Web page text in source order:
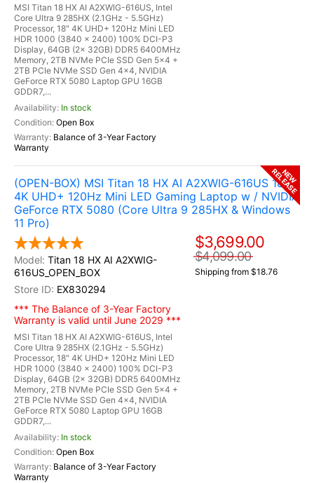
MSI Titan 18 HX AI A2XWIG-616US, Intel
Core Ultra 9 285HX (2.1GHz - 5.5GHz)
Processor, 18" 4K UHD+ 120Hz Mini LED
HDR 1000 (3840 x 2400) 100% DCI-P3
Display, 64GB (2x 32GB) DDR5 6400MHz
Memory, 2TB NVMe PCIe SSD Gen 5x4 +
2TB PCIe NVMe SSD Gen 4x4, NVIDIA
GeForce RTX 5080 Laptop GPU 16GB
GDDR7,...
In stock
Open Box
Balance of 3-Year Factory
Warranty
(OPEN-BOX) MSI Titan 18 HX AI A2XWIG-616US 18"
4K UHD+ 120Hz Mini LED Gaming Laptop w / NVIDIA
GeForce RTX 5080 (Core Ultra 9 285HX & Windows
11 Pro)
Titan 18 HX AI A2XWIG-
616US_OPEN_BOX
EX830294
*** The Balance of 3-Year Factory
Warranty is valid until June 2029 ***
MSI Titan 18 HX AI A2XWIG-616US, Intel
Core Ultra 9 285HX (2.1GHz - 5.5GHz)
Processor, 18" 4K UHD+ 120Hz Mini LED
HDR 1000 (3840 x 2400) 100% DCI-P3
Display, 64GB (2x 32GB) DDR5 6400MHz
Memory, 2TB NVMe PCIe SSD Gen 5x4 +
2TB PCIe NVMe SSD Gen 4x4, NVIDIA
GeForce RTX 5080 Laptop GPU 16GB
GDDR7,...
In stock
Open Box
Balance of 3-Year Factory
Warranty
$3,699.00
$4,099.00
Shipping from $18.76
NEW
RELEASE